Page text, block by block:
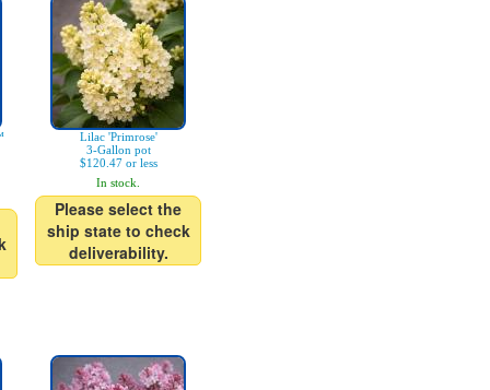
Lilac 'Primrose'
3-Gallon pot
$120.47 or less
In stock.
Please select the
ship state to check
deliverability.